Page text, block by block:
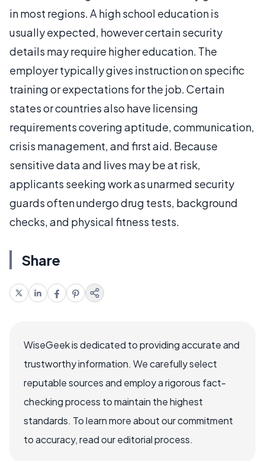
in most regions. A high school education is
usually expected, however certain security
details may require higher education. The
employer typically gives instruction on specific
training or expectations for the job. Certain
states or countries also have licensing
requirements covering aptitude, communication,
crisis management, and first aid. Because
sensitive data and lives may be at risk,
applicants seeking work as unarmed security
guards often undergo drug tests, background
checks, and physical fitness tests.
Share
WiseGeek is dedicated to providing accurate and
trustworthy information. We carefully select
reputable sources and employ a rigorous fact-
checking process to maintain the highest
standards. To learn more about our commitment
to accuracy, read our editorial process.